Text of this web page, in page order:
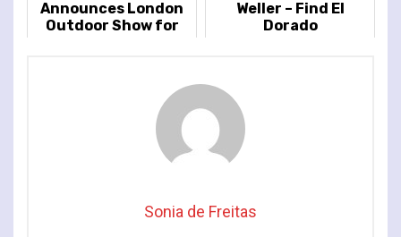
Announces London
Outdoor Show for
Weller – Find El
Dorado
Sonia de Freitas